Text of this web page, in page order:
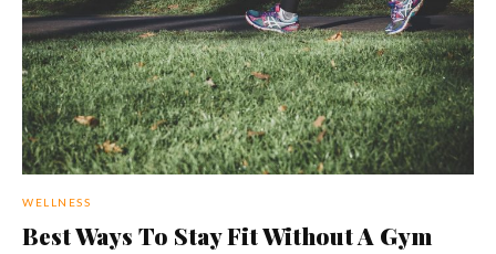
WELLNESS
Best Ways To Stay Fit Without A Gym